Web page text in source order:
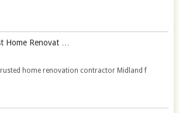
Home Renovat …
home renovation contractor Midland f